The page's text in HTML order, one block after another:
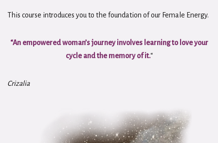
This course introduces you to the foundation of our Female Energy.
“An empowered woman’s journey involves learning to love your
cycle and the memory of it.“
Crizalia